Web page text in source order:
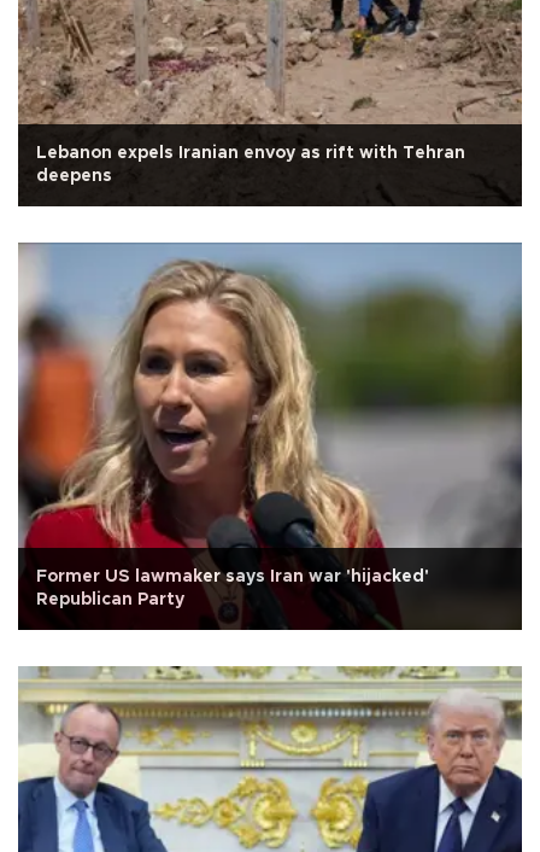
Lebanon expels Iranian envoy as rift with Tehran
deepens
Former US lawmaker says Iran war 'hijacked'
Republican Party